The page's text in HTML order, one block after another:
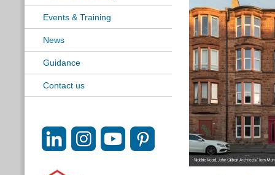
Events & Training
News
Guidance
Contact us